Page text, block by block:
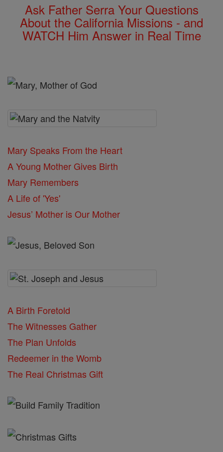
Ask Father Serra Your Questions
About the California Missions - and
WATCH Him Answer in Real Time
Mary Speaks From the Heart
A Young Mother Gives Birth
Mary Remembers
A Life of 'Yes'
Jesus’ Mother is Our Mother
A Birth Foretold
The Witnesses Gather
The Plan Unfolds
Redeemer in the Womb
The Real Christmas Gift